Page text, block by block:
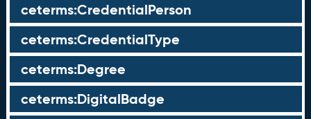
ceterms:CredentialPerson
ceterms:CredentialType
ceterms:Degree
ceterms:DigitalBadge